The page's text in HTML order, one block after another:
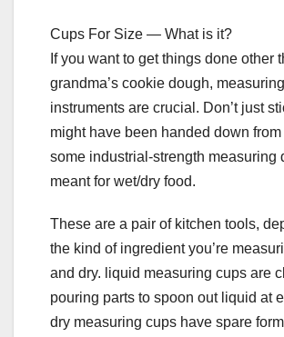
Cups For Size — What is it?
If you want to get things done other
grandma’s cookie dough, measuring
instruments are crucial. Don’t just
might have been handed down
some industrial-strength measuring
meant for wet/dry food.
These are a pair of kitchen tools,
the kind of ingredient you’re
and dry. liquid measuring cups are
pouring parts to spoon out liquid at
dry measuring cups have spare